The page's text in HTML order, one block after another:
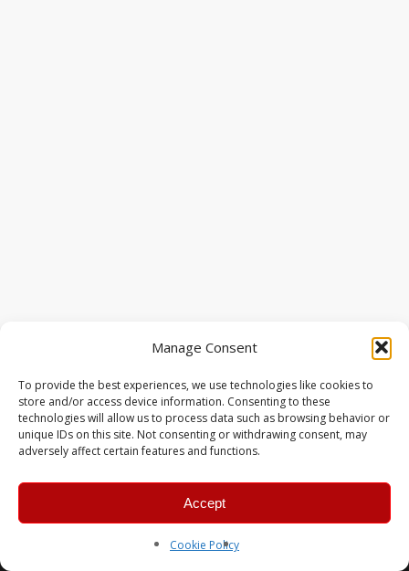
Manage Consent
To provide the best experiences, we use technologies like cookies to
store and/or access device information. Consenting to these
technologies will allow us to process data such as browsing behavior or
unique IDs on this site. Not consenting or withdrawing consent, may
adversely affect certain features and functions.
Accept
Cookie Policy
© 2026 MERC Gaming Group.